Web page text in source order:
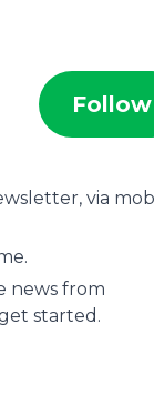
Follow
via
news from
started.